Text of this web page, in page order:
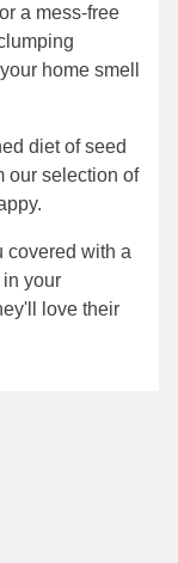
a mess-free
home smell
diet of seed
our selection of
covered with a
your
love their